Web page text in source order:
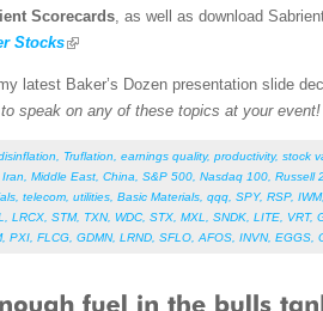
Scorecards , as well as download
Stocks
latest Baker’s Dozen presentation slide
speak on any of these topics at your event!
Truflation earnings quality, productivity, stock
Iran Middle East China S&P 500 Nasdaq 100 Russell
telecom utilities Basic Materials qqq SPY, RSP, IWM,
LRCX STM, TXN, WDC STX MXL SNDK LITE VRT,
, PXI FLCG GDMN, LRND SFLO AFOS INVN, EGGS